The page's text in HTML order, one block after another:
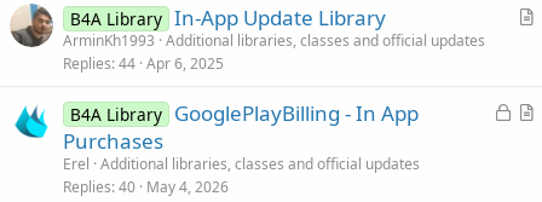
lA
c
B4A Library In-App Update Library
ArminKh1993 Additional libraries, classes and official updates
Replies 44 Apr 6, 2025
L
A
B4A Library GooglePlayBilling - In App
Purchases
Erel Additional libraries, classes and official updates
Replies 40 May 4, 2026